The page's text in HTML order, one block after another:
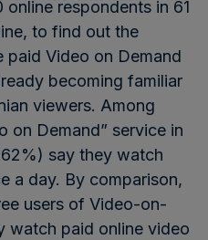
respondents in 61
to find out the
Video on Demand
becoming familiar
viewers. Among
on Demand” service in
say they watch
a day. By comparison,
users of Video-on-
watch paid online video